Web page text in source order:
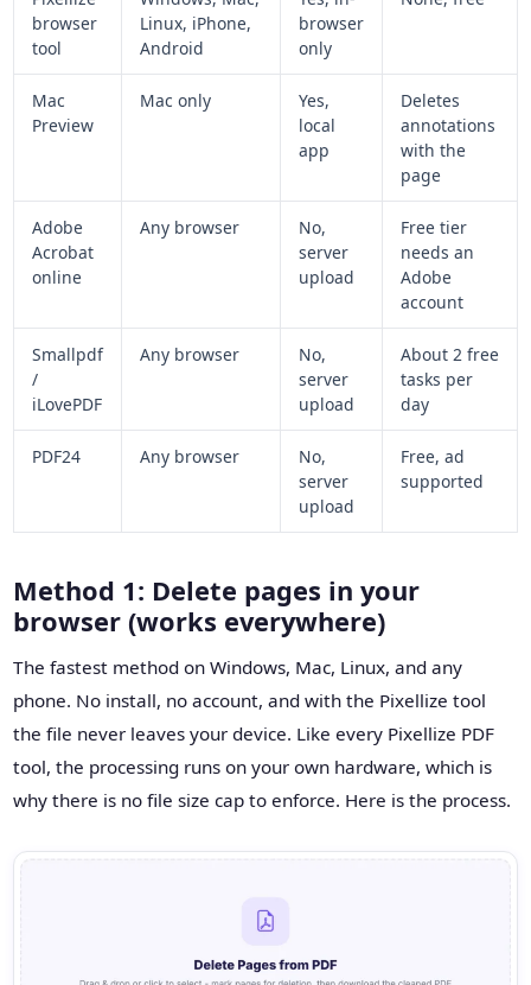
browser
tool
Linux, iPhone,
Android
browser
only
Mac
Preview
Mac only
Yes,
local
app
Deletes
annotations
with the
page
Adobe
Acrobat
online
Any browser
No,
server
upload
Free tier
needs an
Adobe
account
Smallpdf
/
iLovePDF
Any browser
No,
server
upload
About 2 free
tasks per
day
PDF24 Any browser
No,
server
upload
Free, ad
supported
Method 1: Delete pages in your
browser (works everywhere)
The fastest method on Windows, Mac, Linux, and any
phone. No install, no account, and with the Pixellize tool
the file never leaves your device. Like every Pixellize PDF
tool, the processing runs on your own hardware, which is
why there is no file size cap to enforce. Here is the process.